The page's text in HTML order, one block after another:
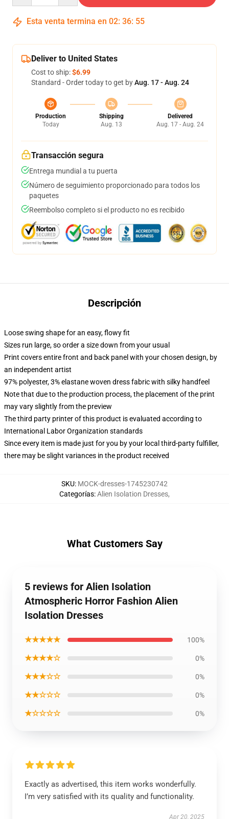
Esta venta termina en 02: 36: 54
Deliver to United States
Cost to ship:$6.99
Standard - Order today to get byAug. 17 - Aug. 24
Production
Today
Shipping
Aug. 13
Delivered
Aug. 17 - Aug. 24
Transacción segura
Entrega mundial a tu puerta
Número de seguimiento proporcionado para todos los
paquetes
Reembolso completo si el producto no es recibido
Descripción
Loose swing shape for an easy, flowy fit
Sizes run large, so order a size down from your usual
Print covers entire front and back panel with your chosen design, by
an independent artist
97% polyester, 3% elastane woven dress fabric with silky handfeel
Note that due to the production process, the placement of the print
may vary slightly from the preview
The third party printer of this product is evaluated according to
International Labor Organization standards
Since every item is made just for you by your local third-party fulfiller,
there may be slight variances in the product received
SKU: MOCK-dresses-1745230742
Categorías:Alien Isolation Dresses,
What Customers Say
5 reviews for Alien Isolation
Atmospheric Horror Fashion Alien
Isolation Dresses
★★★★★ 100%
★★★★☆ 0%
★★★☆☆ 0%
★★☆☆☆ 0%
★☆☆☆☆ 0%
Exactly as advertised, this item works wonderfully.
I’m very satisfied with its quality and functionality.
Apr 20, 2025